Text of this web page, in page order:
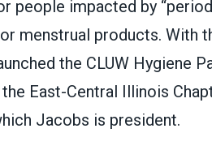
impacted by
menstrual products. With
the CLUW Hygiene
East-Central Illinois
Jacobs is president.